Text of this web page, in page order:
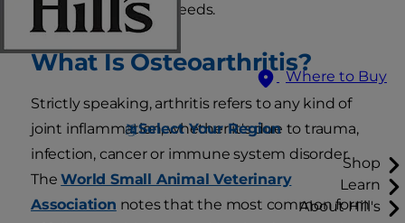
Where to Buy
Select Your Region
Shop
Learn
About Hill's
and treatment she needs.
What Is Osteoarthritis?
Strictly speaking, arthritis refers to any kind of
joint inflammation, whether it's due to trauma,
infection, cancer or immune system disorder.
TheWorld Small Animal Veterinary
Association notes that the most common form